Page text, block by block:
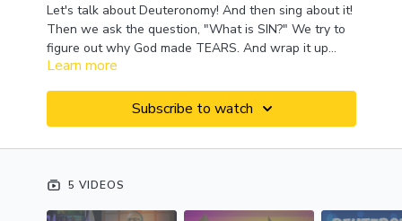
Let's talk about Deuteronomy! And then sing about it!
Then we ask the question, "What is SIN?" We try to
figure out why God made TEARS. And wrap it up
with a deep dive into the book of 1 Peter! This week
Learn more
Subscribe to watch
5 VIDEOS